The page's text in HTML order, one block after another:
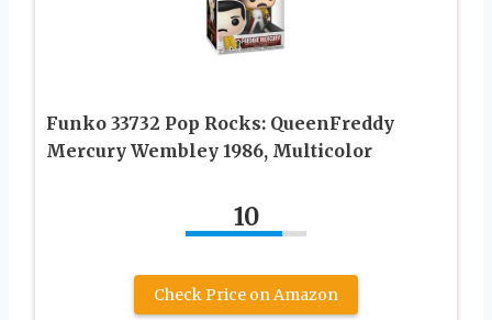
Funko 33732 Pop Rocks: QueenFreddy
Mercury Wembley 1986, Multicolor
10
Check Price on Amazon